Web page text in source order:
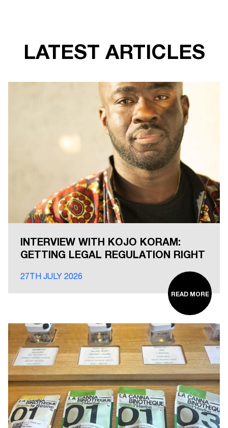
LATEST ARTICLES
INTERVIEW WITH KOJO KORAM:
GETTING LEGAL REGULATION RIGHT
27TH JULY 2026
READ MORE